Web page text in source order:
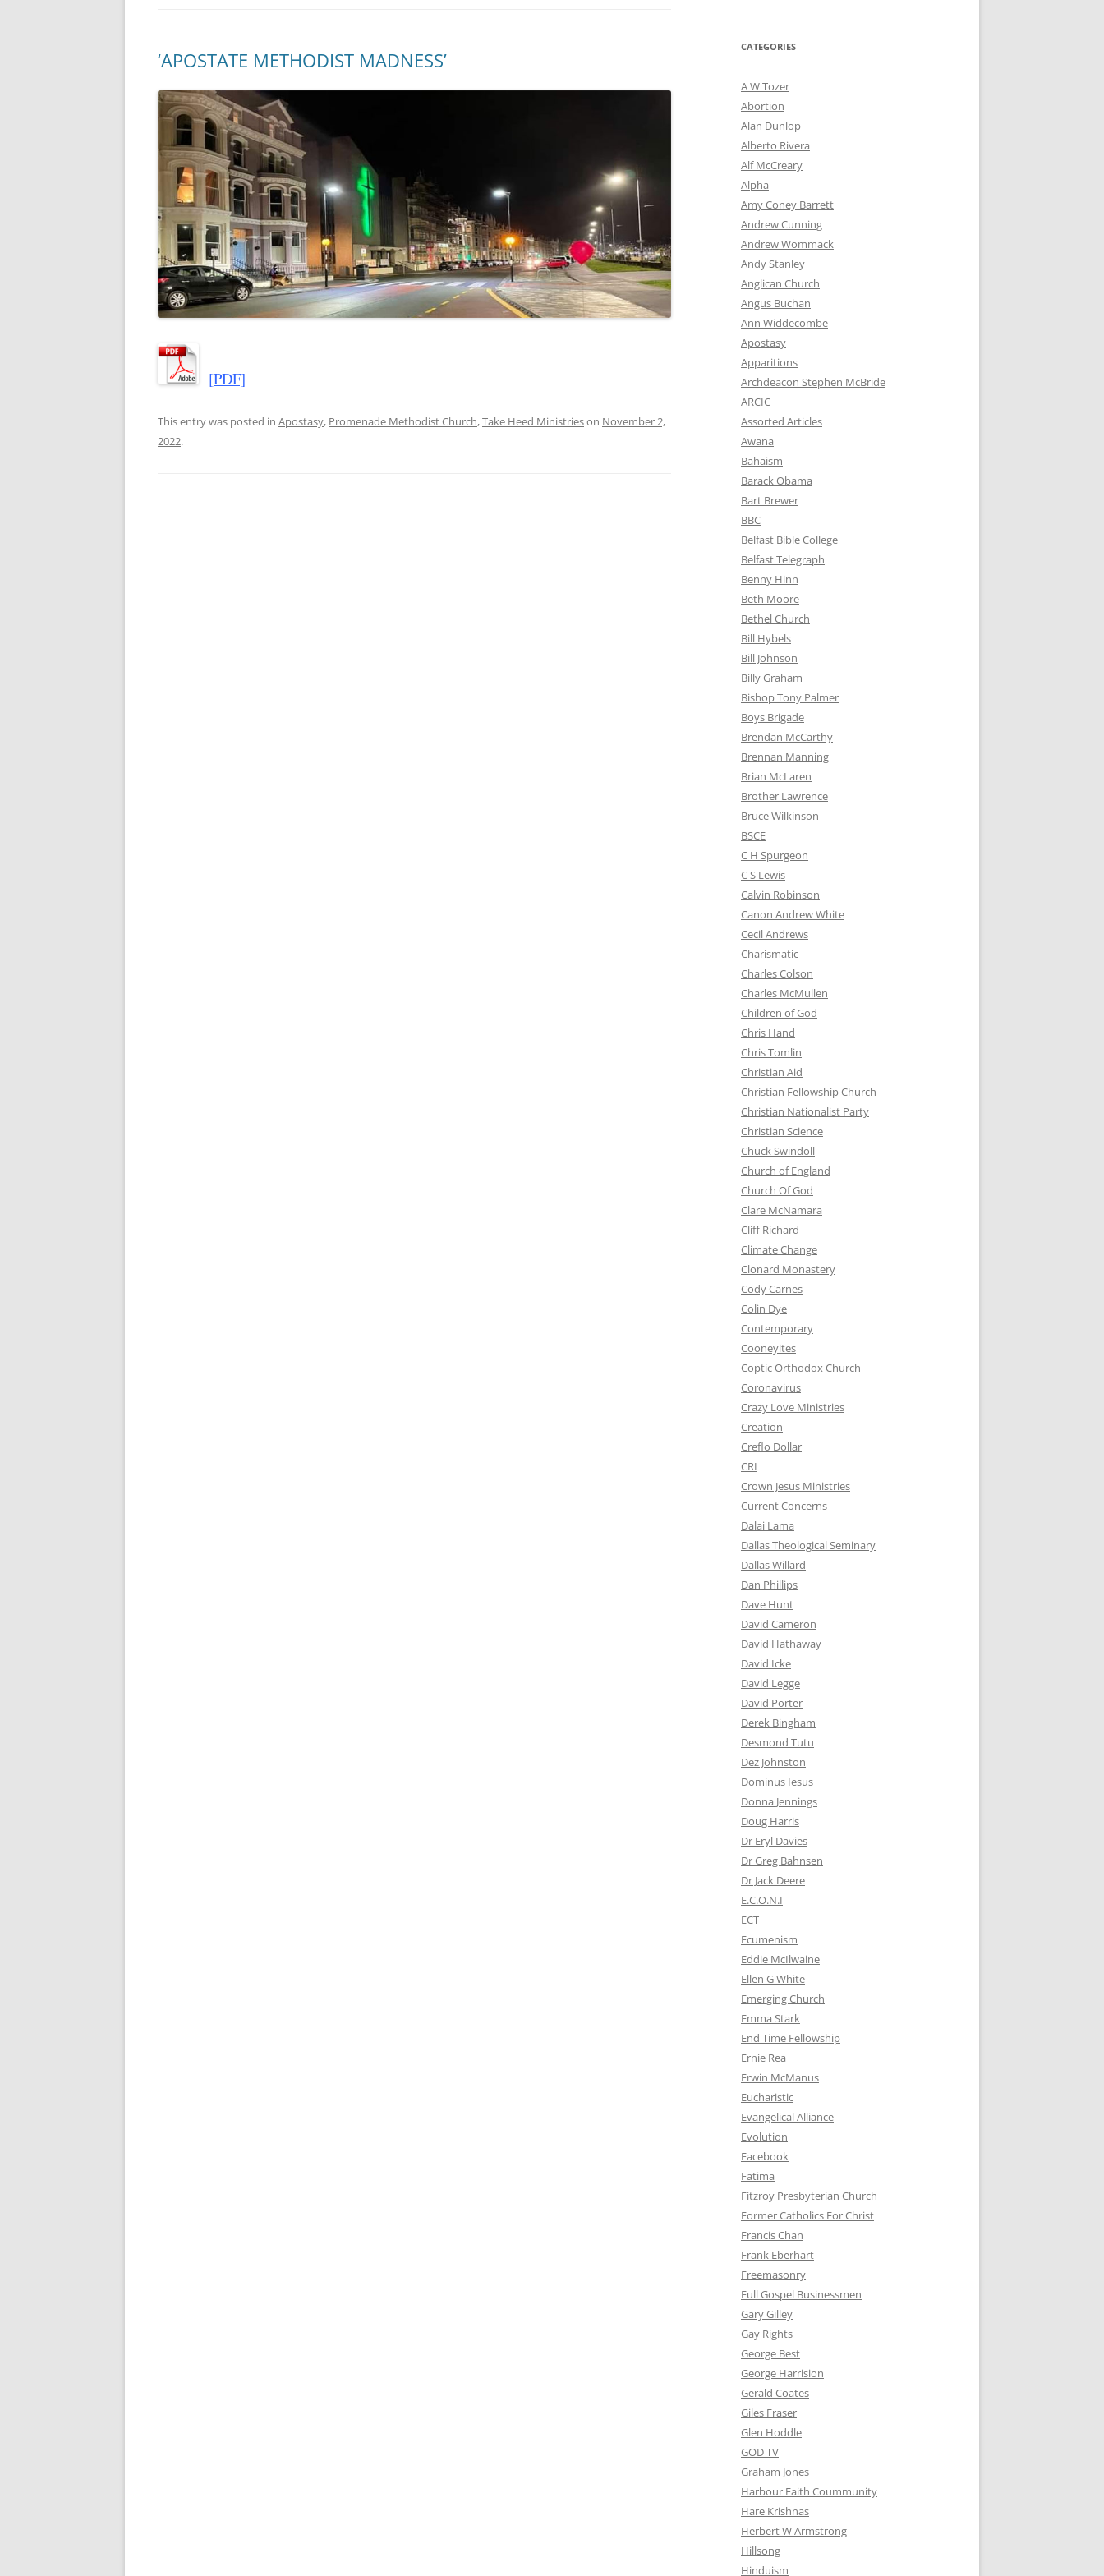
‘APOSTATE METHODIST MADNESS’
[PDF]
This entry was posted in Apostasy, Promenade Methodist Church,Take Heed Ministrieson November 2,
2022.
CATEGORIES
A W Tozer
Abortion
Alan Dunlop
Alberto Rivera
Alf McCreary
Alpha
Amy Coney Barrett
Andrew Cunning
Andrew Wommack
Andy Stanley
Anglican Church
Angus Buchan
Ann Widdecombe
Apostasy
Apparitions
Archdeacon Stephen McBride
ARCIC
Assorted Articles
Awana
Bahaism
Barack Obama
Bart Brewer
BBC
Belfast Bible College
Belfast Telegraph
Benny Hinn
Beth Moore
Bethel Church
Bill Hybels
Bill Johnson
Billy Graham
Bishop Tony Palmer
Boys Brigade
Brendan McCarthy
Brennan Manning
Brian McLaren
Brother Lawrence
Bruce Wilkinson
BSCE
C H Spurgeon
C S Lewis
Calvin Robinson
Canon Andrew White
Cecil Andrews
Charismatic
Charles Colson
Charles McMullen
Children of God
Chris Hand
Chris Tomlin
Christian Aid
Christian Fellowship Church
Christian Nationalist Party
Christian Science
Chuck Swindoll
Church of England
Church Of God
Clare McNamara
Cliff Richard
Climate Change
Clonard Monastery
Cody Carnes
Colin Dye
Contemporary
Cooneyites
Coptic Orthodox Church
Coronavirus
Crazy Love Ministries
Creation
Creflo Dollar
CRI
Crown Jesus Ministries
Current Concerns
Dalai Lama
Dallas Theological Seminary
Dallas Willard
Dan Phillips
Dave Hunt
David Cameron
David Hathaway
David Icke
David Legge
David Porter
Derek Bingham
Desmond Tutu
Dez Johnston
Dominus Iesus
Donna Jennings
Doug Harris
Dr Eryl Davies
Dr Greg Bahnsen
Dr Jack Deere
E.C.O.N.I
ECT
Ecumenism
Eddie McIlwaine
Ellen G White
Emerging Church
Emma Stark
End Time Fellowship
Ernie Rea
Erwin McManus
Eucharistic
Evangelical Alliance
Evolution
Facebook
Fatima
Fitzroy Presbyterian Church
Former Catholics For Christ
Francis Chan
Frank Eberhart
Freemasonry
Full Gospel Businessmen
Gary Gilley
Gay Rights
George Best
George Harrision
Gerald Coates
Giles Fraser
Glen Hoddle
GOD TV
Graham Jones
Harbour Faith Coummunity
Hare Krishnas
Herbert W Armstrong
Hillsong
Hinduism